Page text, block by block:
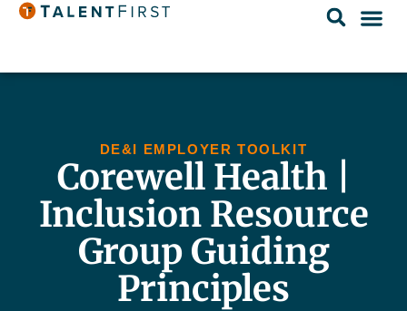
DE&I EMPLOYER TOOLKIT
Corewell Health |
Inclusion Resource
Group Guiding
Principles